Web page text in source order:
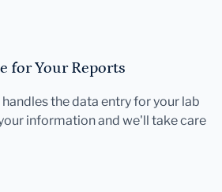
for Your Reports
the data entry for your lab
information and we'll take care